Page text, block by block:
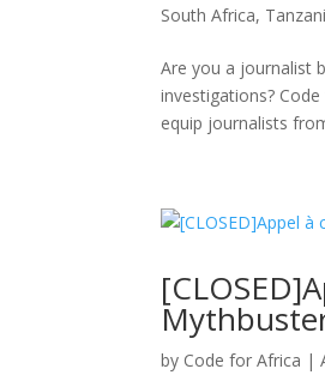
South Africa,
Are you a journalist
investigations?
equip journalists
by Code for Africa |